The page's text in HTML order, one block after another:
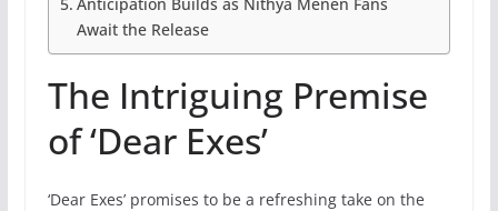
Await the Release
The Intriguing Premise
of ‘Dear Exes’
‘Dear Exes’ promises to be a refreshing take on the